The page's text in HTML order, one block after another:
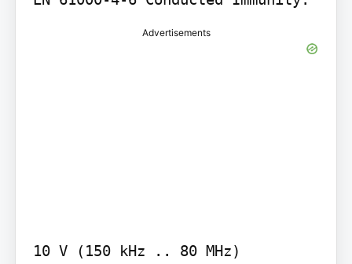
Advertisements
10 V (150 kHz .. 80 MHz)